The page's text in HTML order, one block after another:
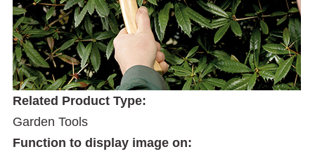
Related Product Type:
Garden Tools
Function to display image on: